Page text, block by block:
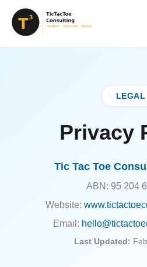
LEGAL
Privacy
Tic Tac Toe
ABN: 95 204
Website:
Email:
Last Updated: